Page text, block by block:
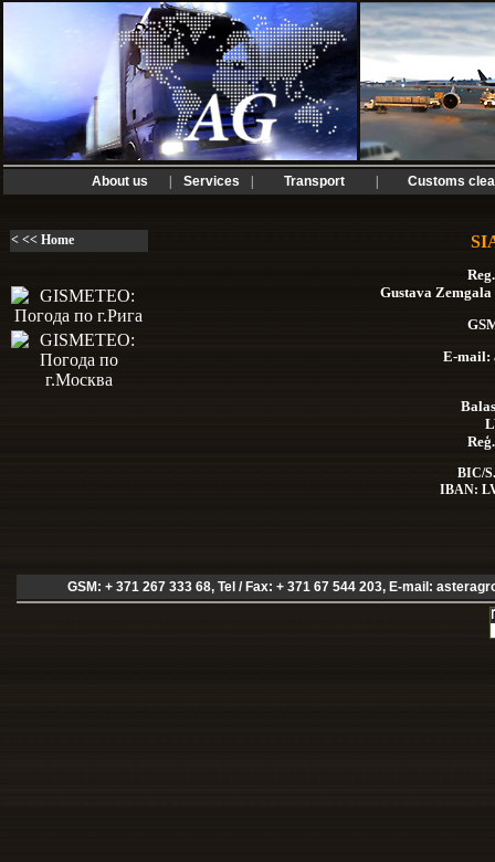
About us Services Transport Customs
< << Home
Gustava
E-mail:
BIC/
IBAN:
GSM: + 371 267 333 68, Tel / Fax: + 371 67 544 203, E-mail: